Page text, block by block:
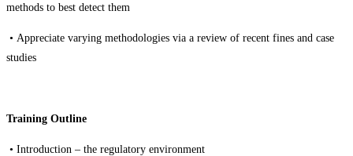
methods to best detect them
• Appreciate varying methodologies via a review of recent fines and case
studies
Training Outline
• Introduction – the regulatory environment